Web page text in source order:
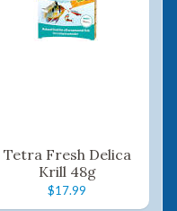
Tetra Fresh Delica
Krill 48g
$17.99